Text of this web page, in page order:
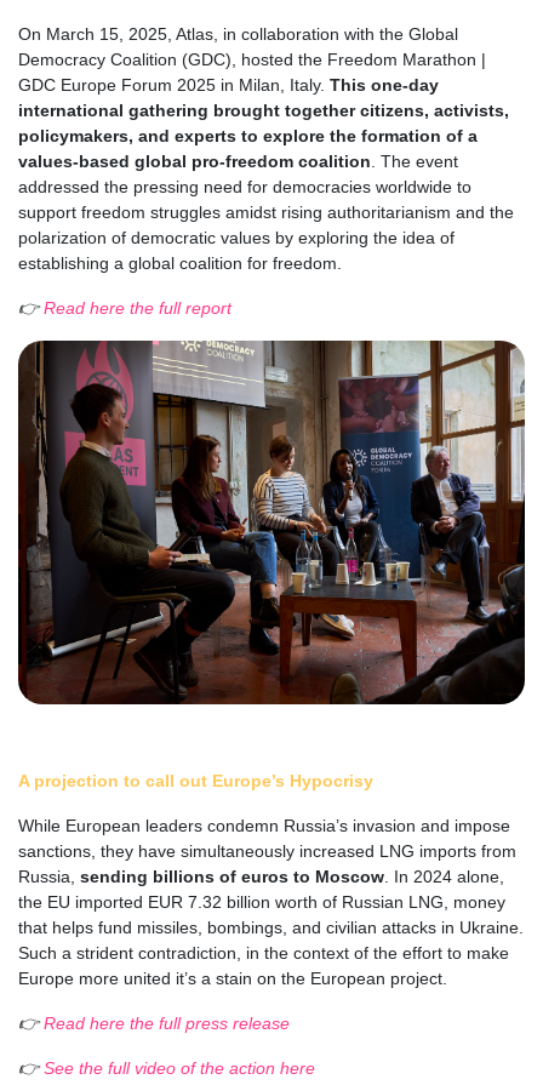
On March 15, 2025, Atlas, in collaboration with the Global
Democracy Coalition (GDC), hosted the Freedom Marathon |
GDC Europe Forum 2025 in Milan, Italy. This one-day
international gathering brought together citizens, activists,
policymakers, and experts to explore the formation of a
values-based global pro-freedom coalition . The event
addressed the pressing need for democracies worldwide to
support freedom struggles amidst rising authoritarianism and the
polarization of democratic values by exploring the idea of
establishing a global coalition for freedom.
👉Read here the full report
A projection to call out Europe’s Hypocrisy
While European leaders condemn Russia’s invasion and impose
sanctions, they have simultaneously increased LNG imports from
Russia, sending billions of euros to Moscow . In 2024 alone,
the EU imported EUR 7.32 billion worth of Russian LNG, money
that helps fund missiles, bombings, and civilian attacks in Ukraine.
Such a strident contradiction, in the context of the effort to make
Europe more united it’s a stain on the European project.
👉Read here the full press release
👉See the full video of the action here